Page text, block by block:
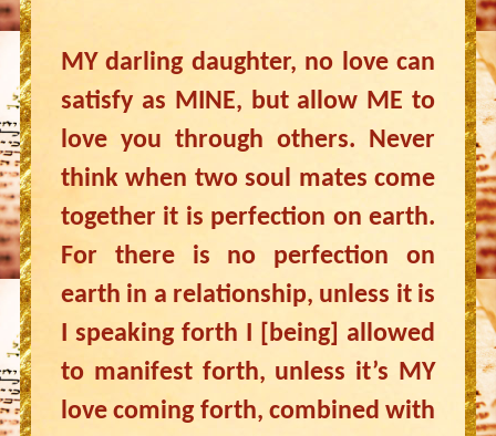
MY darling daughter, no love can
satisfy as MINE, but allow ME to
love you through others. Never
think when two soul mates come
together it is perfection on earth.
For there is no perfection on
earth in a relationship, unless it is
I speaking forth I [being] allowed
to manifest forth, unless it’s MY
love coming forth, combined with